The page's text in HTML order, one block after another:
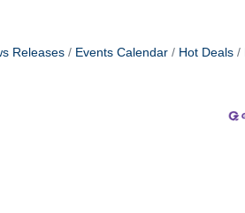
Releases Events Calendar Hot Deals